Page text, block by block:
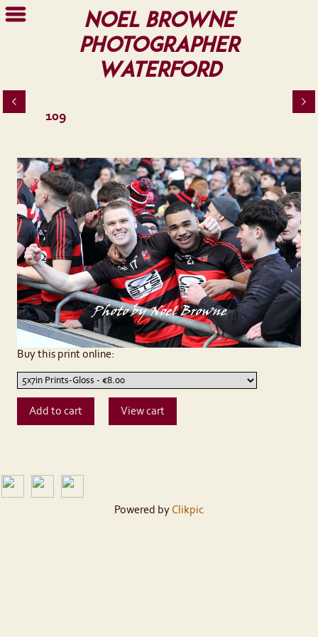
Noel Browne
Photographer
Waterford
109
Buy this print online:
Powered by Clikpic